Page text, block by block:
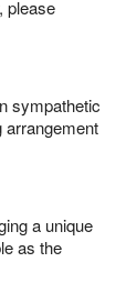
please
sympathetic
arrangement
a unique
as the